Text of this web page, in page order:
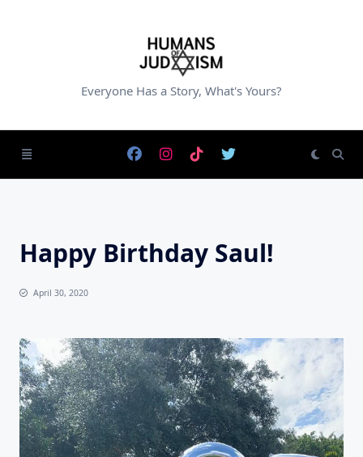
Everyone Has a Story, What's Yours?
Happy Birthday Saul!
April 30, 2020